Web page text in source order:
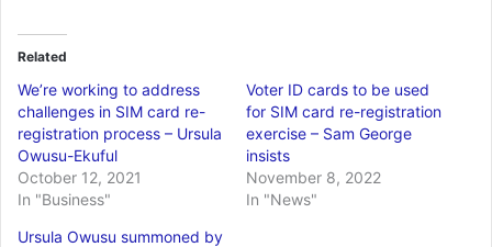
Related
We’re working to address
challenges in SIM card re-
registration process – Ursula
Owusu-Ekuful
October 12, 2021
In "Business"
Voter ID cards to be used
for SIM card re-registration
exercise – Sam George
insists
November 8, 2022
In "News"
Ursula Owusu summoned by